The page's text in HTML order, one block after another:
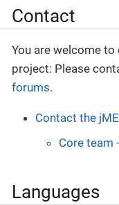
Contact
You are welcome
project: Please
forums.
Contact the
Core team
Languages